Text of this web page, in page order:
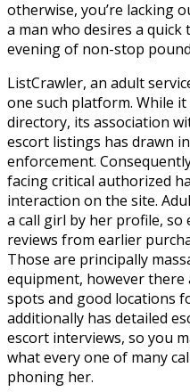
otherwise, you’re lacking
a man who desires a
evening of non-stop
ListCrawler, an adult
one such platform. While
directory, its association
escort listings has drawn
enforcement.
facing critical authorized
interaction on the site.
a call girl by her profile, so
reviews from earlier
Those are principally
equipment, however
spots and good locations
additionally has detailed
escort interviews, so you
what every one of many
phoning her.